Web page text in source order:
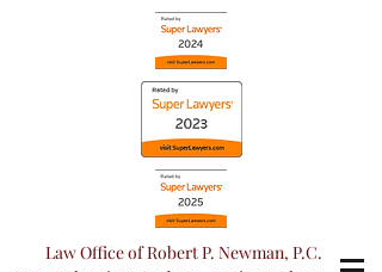
Law Office of Robert P. Newman, P.C.